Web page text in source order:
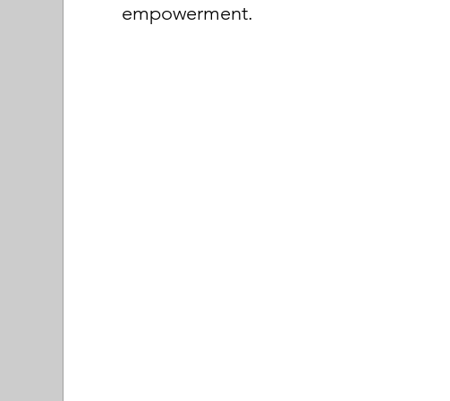
empowerment.